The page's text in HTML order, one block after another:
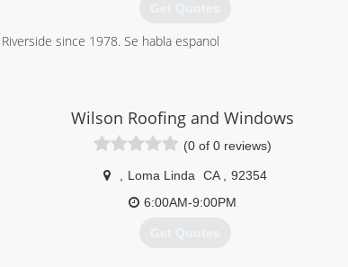
Get Quotes
since 1978. Se habla espanol
Wilson Roofing and Windows
(0 of 0 reviews)
Loma Linda CA
92354
6:00AM-9:00PM
Get Quotes